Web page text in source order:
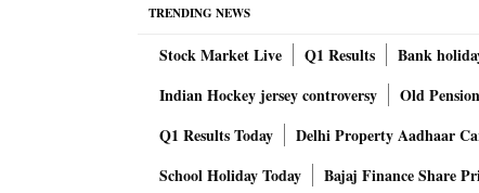
"It is clarified that the extant instructions
years. Within the overall limit of 70 years,
free to prescribe a lower retirement age
is also a promoter/ major shareholder,
TRENDING NEWS
Stock Market Live Q1 Results Bank
Indian Hockey jersey controversy
Old
Q1 Results Today
Delhi Property Aadhaar
School Holiday Today
Bajaj Finance Share